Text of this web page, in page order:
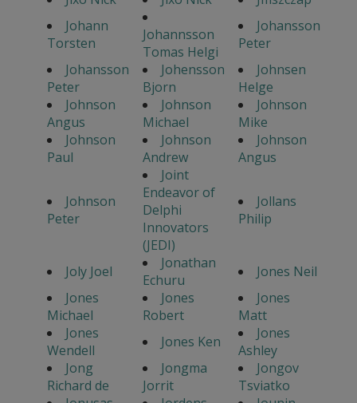
Johann
Torsten
Johannsson
Tomas Helgi
Johansson
Peter
Johansson
Peter
Johensson
Bjorn
Johnsen
Helge
Johnson
Angus
Johnson
Michael
Johnson
Mike
Johnson
Paul
Johnson
Andrew
Johnson
Angus
Johnson
Peter
Joint
Endeavor of
Delphi
Innovators
(JEDI)
Jollans
Philip
Joly Joel
Jonathan
Echuru
Jones Neil
Jones
Michael
Jones
Robert
Jones
Matt
Jones
Wendell
Jones Ken
Jones
Ashley
Jong
Richard de
Jongma
Jorrit
Jongov
Tsviatko